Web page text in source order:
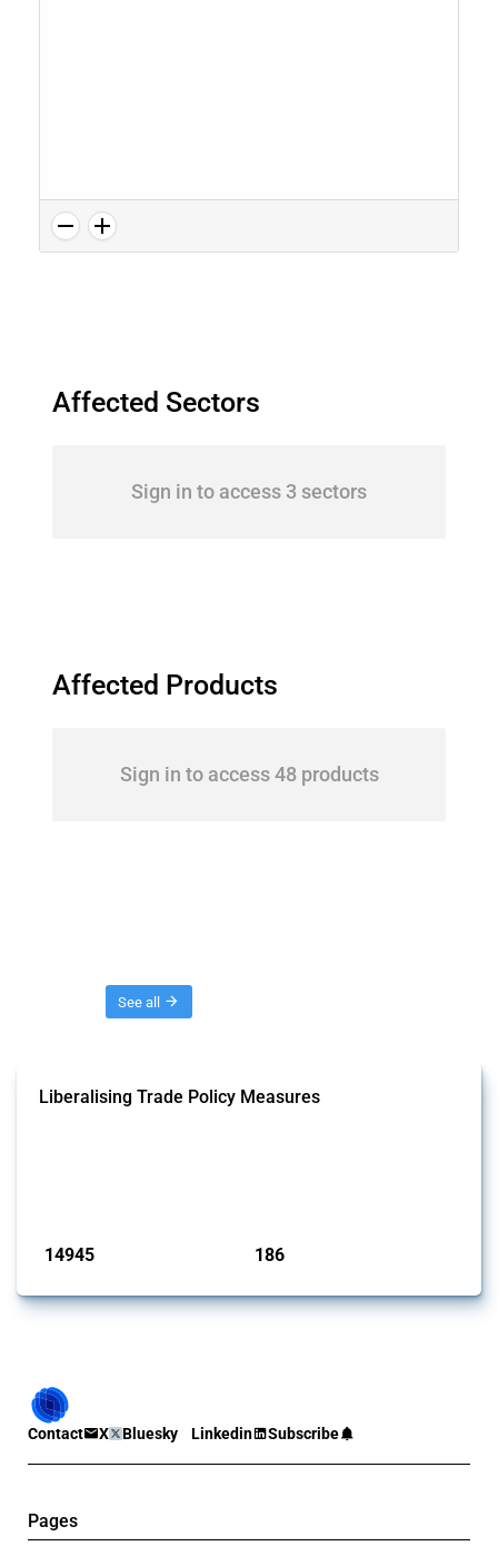
Affected Sectors
Sign in to access 3 sectors
Affected Products
Sign in to access 48 products
See all
Liberalising Trade Policy Measures
14945 186
Contact X Bluesky Linkedin Subscribe
Pages